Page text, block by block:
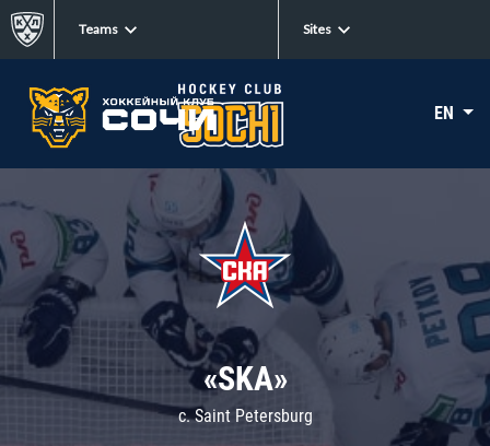
Teams Sites
EN
«SKA»
c. Saint Petersburg